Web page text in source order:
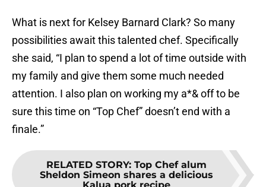
What is next for Kelsey Barnard Clark? So many
possibilities await this talented chef. Specifically
she said, “I plan to spend a lot of time outside with
my family and give them some much needed
attention. I also plan on working my a*& off to be
sure this time on “Top Chef” doesn’t end with a
finale.”
RELATED STORY: Top Chef alum
Sheldon Simeon shares a delicious